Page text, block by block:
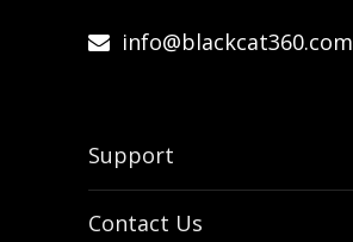
info@blackcat360.com
Support
Contact Us